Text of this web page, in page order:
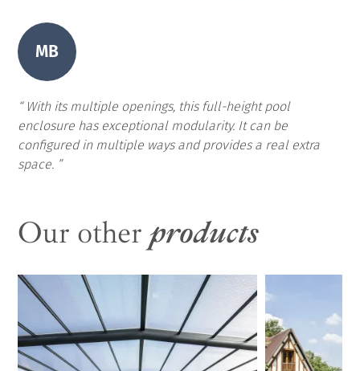
MB
With its multiple openings, this full-height pool
enclosure has exceptional modularity. It can be
configured in multiple ways and provides a real extra
space.
Our other products